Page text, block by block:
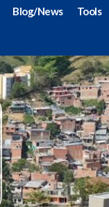
Blog/News Tools